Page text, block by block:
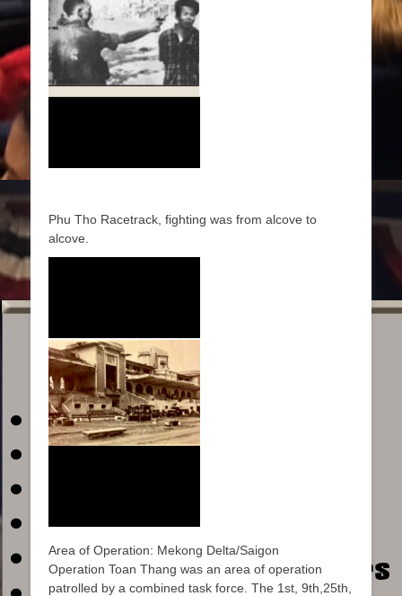
Phu Tho Racetrack, fighting was from alcove to
alcove.
Area of Operation: Mekong Delta/Saigon
Operation Toan Thang was an area of operation
patrolled by a combined task force. The 1st, 9th,25th,